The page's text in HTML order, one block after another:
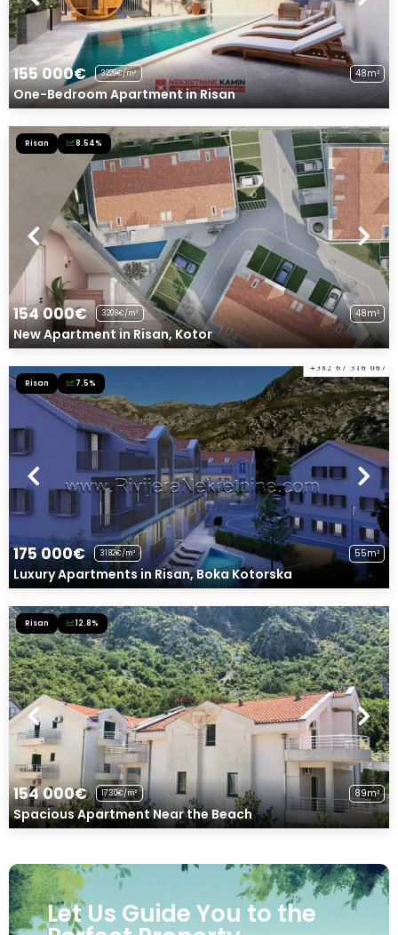
155 000€ 3229€/m² 48m²
One-Bedroom Apartment in Risan
Risan 8.54%
154 000€ 3208€/m² 48m²
New Apartment in Risan, Kotor
Risan 7.5%
175 000€ 3182€/m² 55m²
Luxury Apartments in Risan, Boka Kotorska
Risan 12.8%
154 000€ 1730€/m² 89m²
Spacious Apartment Near the Beach
Let Us Guide You to the